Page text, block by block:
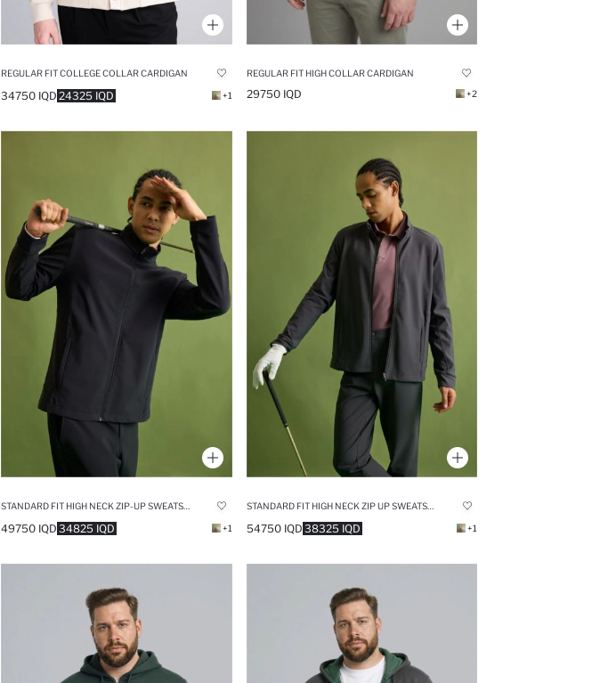
REGULAR FIT COLLEGE COLLAR CARDIGAN
24325 IQD
34750 IQD +1
REGULAR FIT HIGH COLLAR CARDIGAN
29750 IQD +2
34825 IQD
49750 IQD +1
STANDARD FIT HIGH NECK ZIP UP SWEATSHIRT
38325 IQD
54750 IQD +1